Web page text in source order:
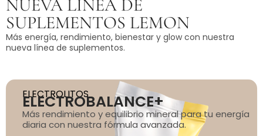
NUEVA LÍNEA DE
SUPLEMENTOS LEMON
Más energía, rendimiento, bienestar y glow con nuestra
nueva línea de suplementos.
ELECTROLITOS
ELECTROBALANCE+
Más rendimiento y equilibrio mineral para tu energía
diaria con nuestra fórmula avanzada.